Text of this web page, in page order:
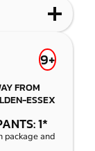
BLASTER
9+
FROM
ESSEX
1*
package and